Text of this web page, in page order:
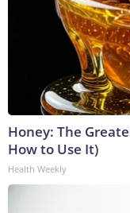
Honey: The
How to Use It)
Health Weekly